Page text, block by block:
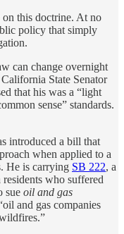
this doctrine. At no
policy that simply
can change overnight
State Senator
that his was a “light
sense” standards.
introduced a bill that
when applied to a
He is carrying SB 222, a
who suffered
sue oil and gas
and gas companies